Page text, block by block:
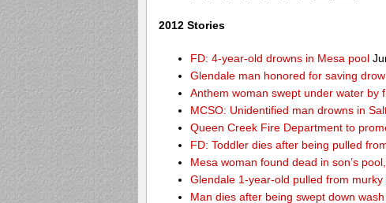
2012 Stories
FD: 4-year-old drowns in Mesa pool
Glendale man honored for saving
Anthem woman swept under water by
MCSO: Unidentified man drowns in
Queen Creek Fire Department to
FD: Toddler dies after being pulled
Mesa woman found dead in son’s
Glendale 1-year-old pulled from murky
Man dies after being swept down